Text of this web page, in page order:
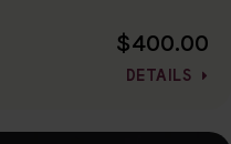
$400.00
DETAILS